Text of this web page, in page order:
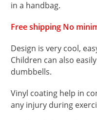
in a handbag.
Free shipping No
Design is very cool,
Children can also
dumbbells.
Vinyl coating help in
any injury during